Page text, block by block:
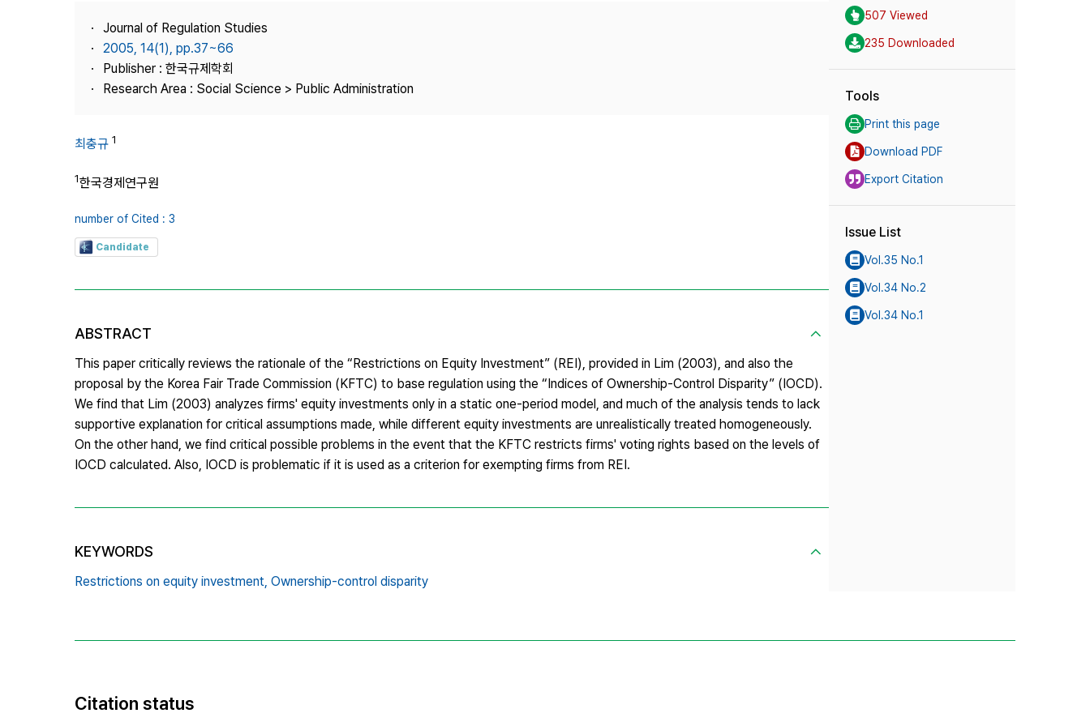
Journal Information
Publisher
Contact Us
Journal of Regulation Studies
2005, 14(1), pp.37~66
Publisher : 한국규제학회
Research Area : Social Science > Public Administration
최충규 1
1한국경제연구원
number of Cited : 3
Candidate
ABSTRACT
This paper critically reviews the rationale of the “Restrictions on Equity Investment” (REI), provided in Lim (2003), and also the
proposal by the Korea Fair Trade Commission (KFTC) to base regulation using the “Indices of Ownership-Control Disparity” (IOCD).
We find that Lim (2003) analyzes firms' equity investments only in a static one-period model, and much of the analysis tends to lack
supportive explanation for critical assumptions made, while different equity investments are unrealistically treated homogeneously.
On the other hand, we find critical possible problems in the event that the KFTC restricts firms' voting rights based on the levels of
IOCD calculated. Also, IOCD is problematic if it is used as a criterion for exempting firms from REI.
KEYWORDS
Restrictions on equity investment, Ownership-control disparity
507 Viewed
235 Downloaded
Tools
Print this page
Download PDF
Export Citation
Issue List
Vol.35 No.1
Vol.34 No.2
Vol.34 No.1
Citation status